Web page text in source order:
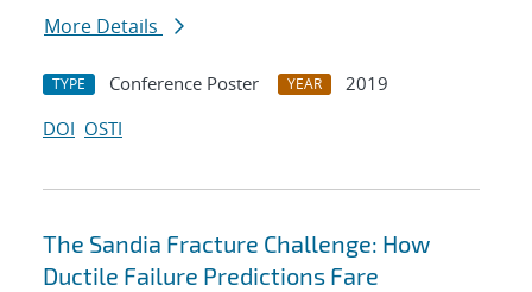
More Details
TYPE Conference Poster YEAR
2019
DOI OSTI
The Sandia Fracture Challenge: How
Ductile Failure Predictions Fare